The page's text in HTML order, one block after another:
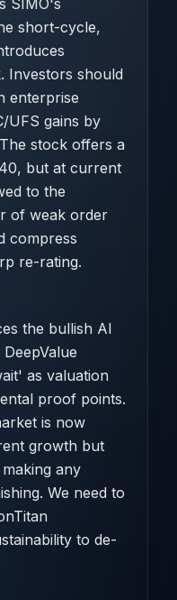
SIMO's
short-cycle,
Investors should
enterprise
UFS gains by
stock offers a
but at current
to the
of weak order
compress
re-rating.
the bullish AI
as valuation
proof points.
is now
growth but
any
We need to
to de-